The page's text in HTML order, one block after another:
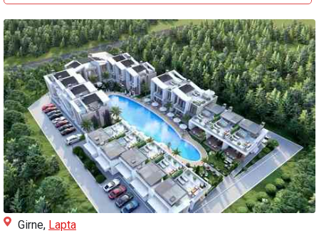
Girne, Lapta